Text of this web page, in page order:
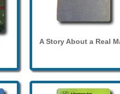
A Story About a Real